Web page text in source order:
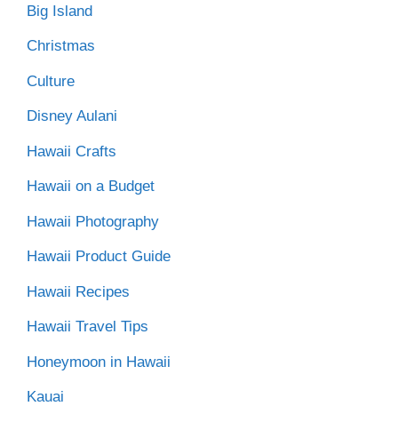
Big Island
Christmas
Culture
Disney Aulani
Hawaii Crafts
Hawaii on a Budget
Hawaii Photography
Hawaii Product Guide
Hawaii Recipes
Hawaii Travel Tips
Honeymoon in Hawaii
Kauai